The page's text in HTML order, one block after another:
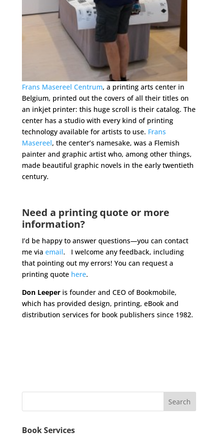
Frans Masereel Centrum, a printing arts center in
Belgium, printed out the covers of all their titles on
an inkjet printer: this huge scroll is their catalog. The
center has a studio with every kind of printing
technology available for artists to use. Frans
Masereel, the center’s namesake, was a Flemish
painter and graphic artist who, among other things,
made beautiful graphic novels in the early twentieth
century.
Need a printing quote or more
information?
I’d be happy to answer questions—you can contact
me via email. I welcome any feedback, including
that pointing out my errors! You can request a
printing quote here.
Don Leeperis founder and CEO of Bookmobile,
which has provided design, printing, eBook and
distribution services for book publishers since 1982.
Book Services